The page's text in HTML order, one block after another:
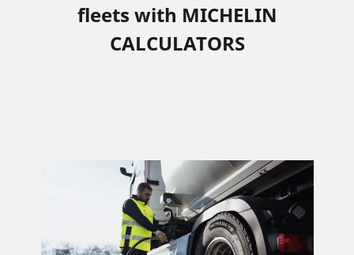
fleets with MICHELIN
CALCULATORS